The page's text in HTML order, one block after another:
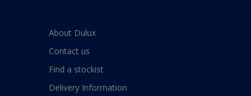
About Dulux
Contact us
Find a stockist
Delivery Information